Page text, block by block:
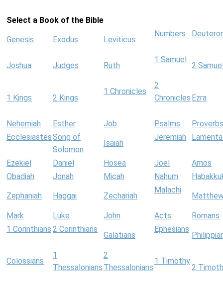
Select a Book of the Bible
Genesis Exodus Leviticus
Numbers
Joshua Judges Ruth
1 Samuel
2
1 Kings 2 Kings
1 Chronicles
2
Chronicles Ezra
Nehemiah Esther Job Psalms
Proverbs
EcclesiastesSong of
Solomon
Isaiah
Jeremiah
Ezekiel Daniel Hosea Joel
Amos
Obadiah
Jonah Micah Nahum
Zephaniah Haggai Zechariah
Malachi
Mark Luke John Acts
Romans
1 Corinthians 2 Corinthians
Galatians
Ephesians
Colossians
1
Thessalonians
2
Thessalonians
1 Timothy
2